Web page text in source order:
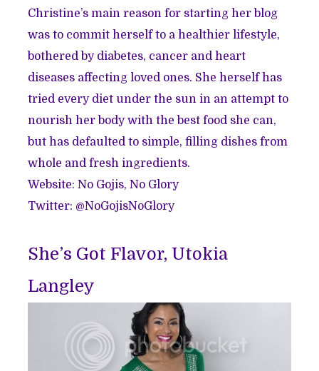
Christine’s main reason for starting her blog
was to commit herself to a healthier lifestyle,
bothered by diabetes, cancer and heart
diseases affecting loved ones. She herself has
tried every diet under the sun in an attempt to
nourish her body with the best food she can,
but has defaulted to simple, filling dishes from
whole and fresh ingredients.
Website:No Gojis, No Glory
Twitter: @NoGojisNoGlory
She’s Got Flavor, Utokia
Langley